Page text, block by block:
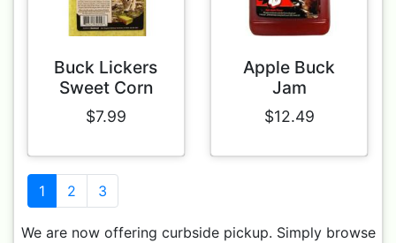
Buck Lickers
Sweet Corn
$7.99
Apple Buck
Jam
$12.49
1 2 3
We are now offering curbside pickup. Simply browse